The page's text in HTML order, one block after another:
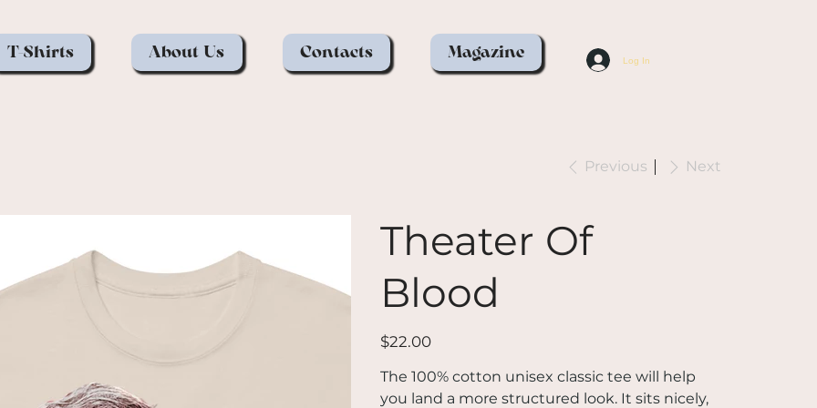
T-Shirts About Us Contacts Magazine Log In
Previous Next
Theater Of
Blood
Price
$22.00
The 100% cotton unisex classic tee will help
you land a more structured look. It sits nicely,